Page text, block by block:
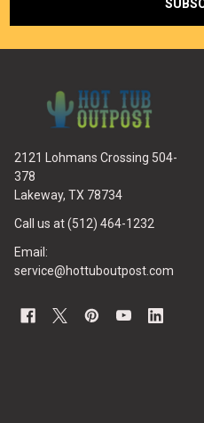
2121 Lohmans Crossing 504-
378
Lakeway, TX 78734
Call us at (512) 464-1232
Email:
service@hottuboutpost.com